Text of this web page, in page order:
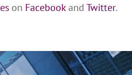
on Facebook andTwitter.